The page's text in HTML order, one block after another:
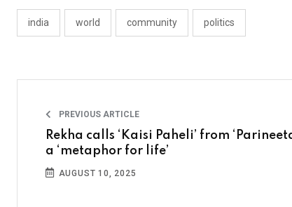
india world community politics
PREVIOUS ARTICLE
Rekha calls ‘Kaisi Paheli’ from
a ‘metaphor for life’
AUGUST 10, 2025